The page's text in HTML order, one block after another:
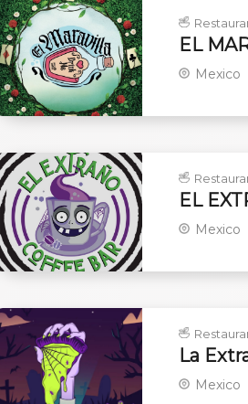
EL
Mexico
EL
Mexico
La
Mexico